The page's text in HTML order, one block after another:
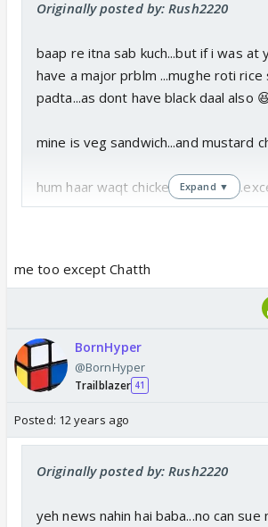
Originally posted by: Rush2220
baap re itna sab kuch...but if i was at
have a major prblm ...mughe roti rice
padta...as dont have black daal also
mine is veg sandwich...and mustard
hum haar waqt chicken khate
Expand ▼
me too except Chatth
BornHyper
@BornHyper
Trailblazer 41
Posted: 12 years ago
Originally posted by: Rush2220
yeh news nahin hai baba...no can sue